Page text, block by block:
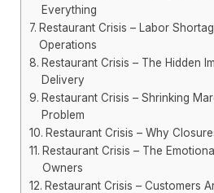
Everything
Restaurant Crisis – Labor
Operations
Restaurant Crisis – The Hidden
Delivery
Restaurant Crisis – Shrinking
Problem
Restaurant Crisis – Why
Restaurant Crisis – The
Owners
Restaurant Crisis – Customers